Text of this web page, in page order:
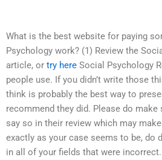
What is the best website for paying
Psychology work? (1) Review the
article, or try here Social Psychology
people use. If you didn’t write those
think is probably the best way to
recommend they did. Please do make
say so in their review which may
exactly as your case seems to be, do
in all of your fields that were